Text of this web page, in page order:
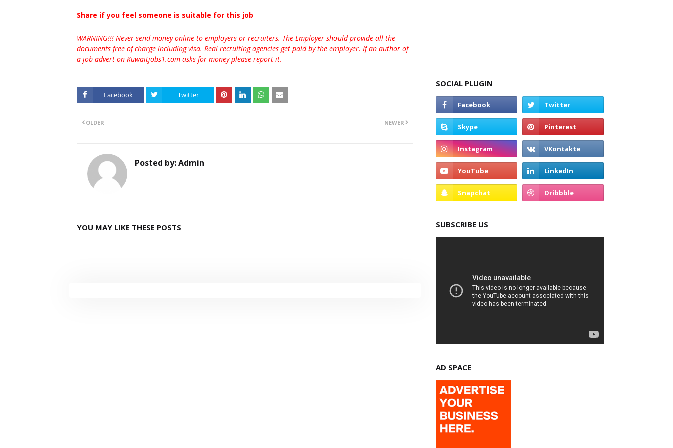
Share if you feel someone is suitable for this job
WARNING!!! Never send money online to employers or recruiters. The Employer should provide all the
documents free of charge including visa. Real recruiting agencies get paid by the employer. If an author of
a job advert on Kuwaitjobs1.com asks for money please report it.
Facebook Twitter
NEWER
OLDER
Posted by:Admin
YOU MAY LIKE THESE POSTS
SOCIAL PLUGIN
SUBSCRIBE US
AD SPACE